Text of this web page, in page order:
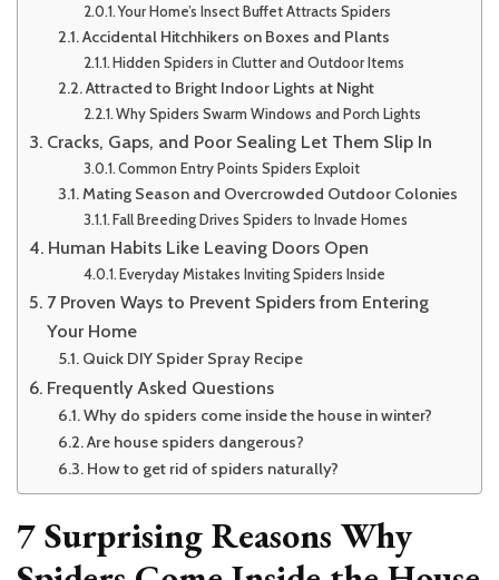
Your Home’s Insect Buffet Attracts Spiders
Accidental Hitchhikers on Boxes and Plants
Hidden Spiders in Clutter and Outdoor Items
Attracted to Bright Indoor Lights at Night
Why Spiders Swarm Windows and Porch Lights
Cracks, Gaps, and Poor Sealing Let Them Slip In
Common Entry Points Spiders Exploit
Mating Season and Overcrowded Outdoor Colonies
Fall Breeding Drives Spiders to Invade Homes
Human Habits Like Leaving Doors Open
Everyday Mistakes Inviting Spiders Inside
7 Proven Ways to Prevent Spiders from Entering
Your Home
Quick DIY Spider Spray Recipe
Frequently Asked Questions
Why do spiders come inside the house in winter?
Are house spiders dangerous?
How to get rid of spiders naturally?
7 Surprising Reasons Why